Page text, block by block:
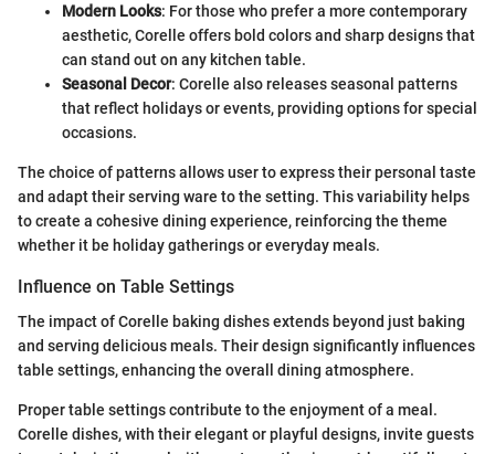
Modern Looks: For those who prefer a more contemporary
aesthetic, Corelle offers bold colors and sharp designs that
can stand out on any kitchen table.
Seasonal Decor: Corelle also releases seasonal patterns
that reflect holidays or events, providing options for special
occasions.
The choice of patterns allows user to express their personal taste
and adapt their serving ware to the setting. This variability helps
to create a cohesive dining experience, reinforcing the theme
whether it be holiday gatherings or everyday meals.
Influence on Table Settings
The impact of Corelle baking dishes extends beyond just baking
and serving delicious meals. Their design significantly influences
table settings, enhancing the overall dining atmosphere.
Proper table settings contribute to the enjoyment of a meal.
Corelle dishes, with their elegant or playful designs, invite guests